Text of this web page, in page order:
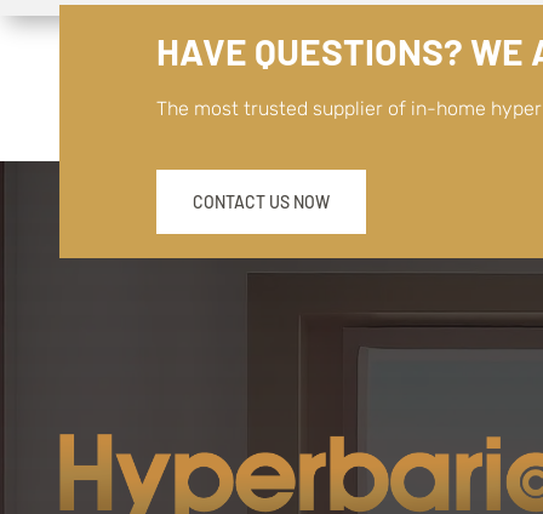
HAVE QUESTIONS? WE
The most trusted supplier of in-home
CONTACT US NOW